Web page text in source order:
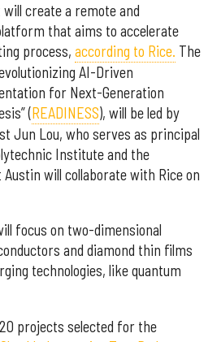
create a remote and
that aims to accelerate
process, according to Rice. The
AI-Driven
for Next-Generation
(READINESS), will be led by
Jun Lou, who serves as principal
Institute and the
will collaborate with Rice on
focus on two-dimensional
and diamond thin films
technologies, like quantum
projects selected for the